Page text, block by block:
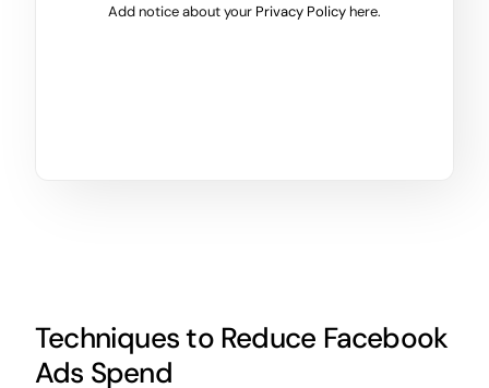
Add notice about your Privacy Policy here.
Techniques to Reduce Facebook
Ads Spend